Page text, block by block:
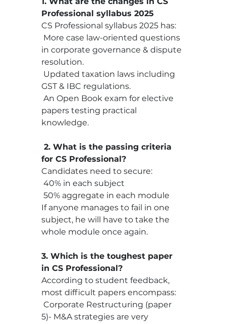
Professional syllabus 2025
CS Professional syllabus 2025 has:
More case law-oriented questions
in corporate governance & dispute
resolution.
Updated taxation laws including
GST & IBC regulations.
An Open Book exam for elective
papers testing practical
knowledge.
2. What is the passing criteria
for CS Professional?
Candidates need to secure:
40% in each subject
50% aggregate in each module
If anyone manages to fail in one
subject, he will have to take the
whole module once again.
3. Which is the toughest paper
in CS Professional?
According to student feedback,
most difficult papers encompass:
Corporate Restructuring (paper
5)- M&A strategies are very